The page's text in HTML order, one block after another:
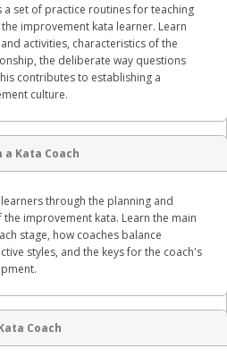
a set of practice routines for teaching
improvement kata learner. Learn
activities, characteristics of the
the deliberate way questions
contributes to establishing a
culture.
Kata Coach
through the planning and
the improvement kata. Learn the main
stage, how coaches balance
styles, and the keys for the coach's
Coach